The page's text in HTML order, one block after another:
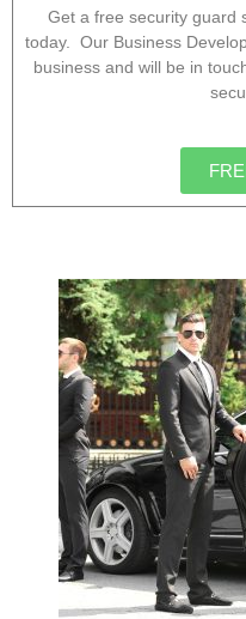
Get a free security guard
today. Our Business
business and will be in